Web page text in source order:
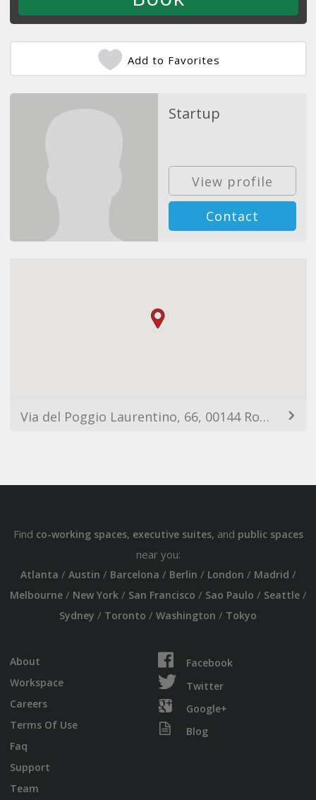
Add to Favorites
Startup
View profile
Contact
Via del Poggio Laurentino, 66, 00144 Roma RM, Italia
Find co-working spaces, executive suites, and public spaces
near you:
Atlanta / Austin / Barcelona / Berlin / London / Madrid /
Melbourne/ New York/ San Francisco / Sao Paulo / Seattle/
Sydney / Toronto / Washington / Tokyo
About
Workspace
Careers
Terms Of Use
Faq
Support
Team
Facebook
Twitter
Google+
Blog